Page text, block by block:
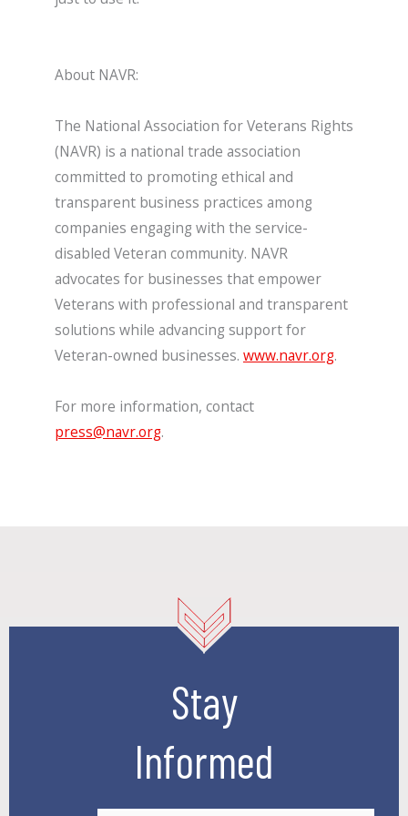
About NAVR:
The National Association for Veterans Rights
(NAVR) is a national trade association
committed to promoting ethical and
transparent business practices among
companies engaging with the service-
disabled Veteran community. NAVR
advocates for businesses that empower
Veterans with professional and transparent
solutions while advancing support for
Veteran-owned businesses. www.navr.org.
For more information, contact
press@navr.org.
Stay
Informed